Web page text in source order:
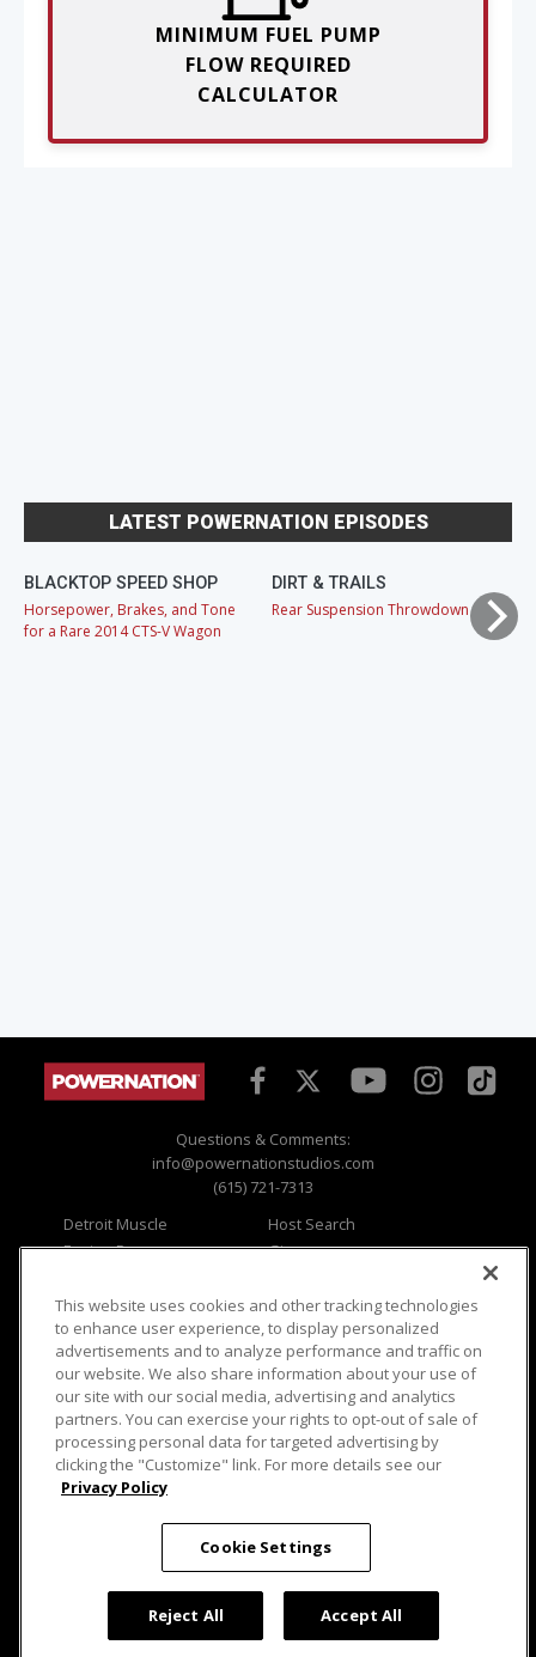
MINIMUM FUEL PUMP
FLOW REQUIRED
CALCULATOR
LATEST POWERNATION EPISODES
BLACKTOP SPEED SHOP
Horsepower, Brakes, and Tone
for a Rare 2014 CTS-V Wagon
DIRT & TRAILS
Rear Suspension Throwdown
Questions & Comments:
info@powernationstudios.com
(615) 721-7313
Detroit Muscle
Engine Power
Music City Trucks
Host Search
Giveaways
Where To Watch
Viewer Questions
Sales Questions
Advertise
FAQ
Privacy
Opt Out
Terms of Use
Careers
Cookie Settings
© 2026 PowerNationTV.com, PowerNation
Studios. All rights reserved.
This website uses cookies and other tracking technologies
to enhance user experience, to display personalized
advertisements and to analyze performance and traffic on
our website. We also share information about your use of
our site with our social media, advertising and analytics
partners. You can exercise your rights to opt-out of sale of
processing personal data for targeted advertising by
clicking the "Customize" link. For more details see our
Privacy Policy
Cookie Settings
Reject All Accept All